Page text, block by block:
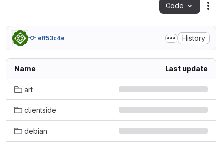
Code
eff53d4e History
Name Last update
art
clientside
debian